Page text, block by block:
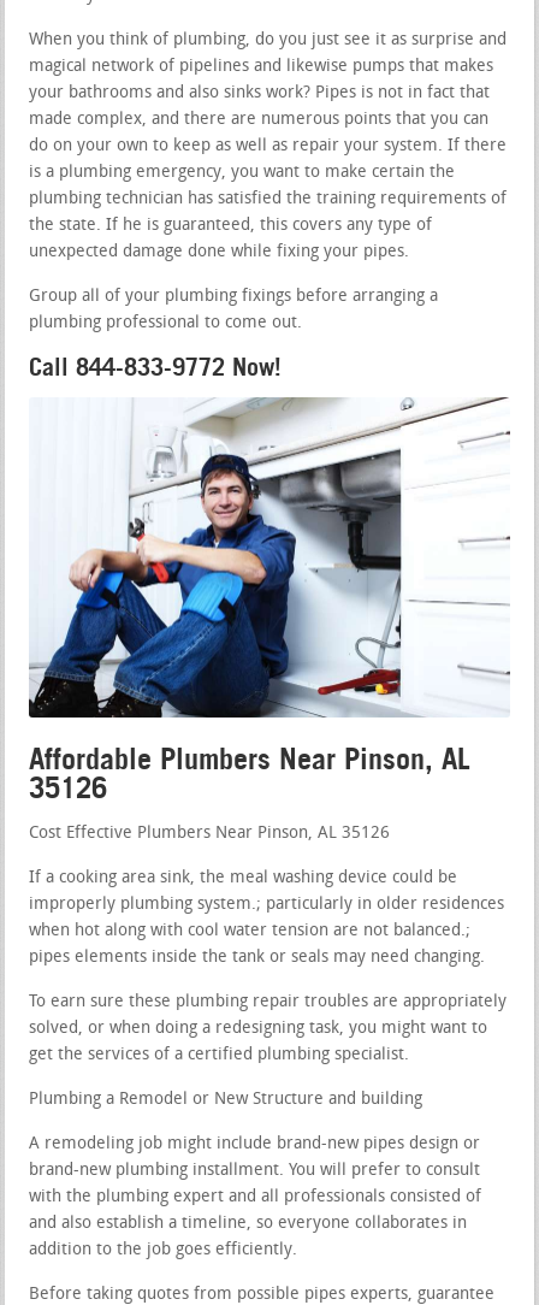
When you think of plumbing, do you just see it as surprise and
magical network of pipelines and likewise pumps that makes
your bathrooms and also sinks work? Pipes is not in fact that
made complex, and there are numerous points that you can
do on your own to keep as well as repair your system. If there
is a plumbing emergency, you want to make certain the
plumbing technician has satisfied the training requirements of
the state. If he is guaranteed, this covers any type of
unexpected damage done while fixing your pipes.
Group all of your plumbing fixings before arranging a
plumbing professional to come out.
Call 844-833-9772 Now!
Affordable Plumbers Near Pinson, AL
35126
Cost Effective Plumbers Near Pinson, AL 35126
If a cooking area sink, the meal washing device could be
improperly plumbing system.; particularly in older residences
when hot along with cool water tension are not balanced.;
pipes elements inside the tank or seals may need changing.
To earn sure these plumbing repair troubles are appropriately
solved, or when doing a redesigning task, you might want to
get the services of a certified plumbing specialist.
Plumbing a Remodel or New Structure and building
A remodeling job might include brand-new pipes design or
brand-new plumbing installment. You will prefer to consult
with the plumbing expert and all professionals consisted of
and also establish a timeline, so everyone collaborates in
addition to the job goes efficiently.
Before taking quotes from possible pipes experts, guarantee